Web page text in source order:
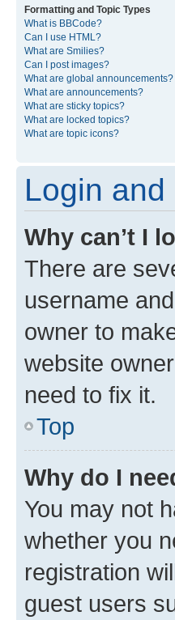
Formatting and Topic Types
What is BBCode?
Can I use HTML?
What are Smilies?
Can I post images?
What are global announcements?
What are announcements?
What are sticky topics?
What are locked topics?
What are topic icons?
Login
Why can’t I
There are
username
owner to
website
need to fix it.
Top
Why do I
You may not
whether you
registration
guest users